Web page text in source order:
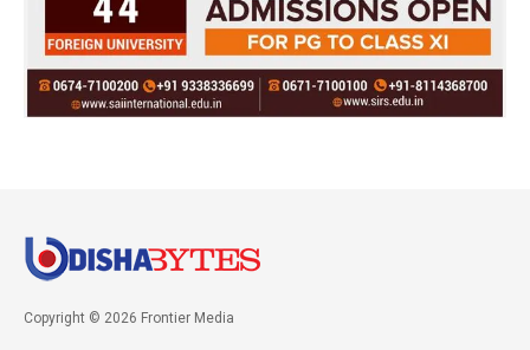
Copyright © 2026 Frontier Media